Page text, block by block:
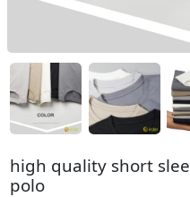
high quality short
polo